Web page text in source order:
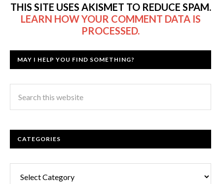
THIS SITE USES AKISMET TO REDUCE SPAM.
LEARN HOW YOUR COMMENT DATA IS
PROCESSED.
MAY I HELP YOU FIND SOMETHING?
CATEGORIES